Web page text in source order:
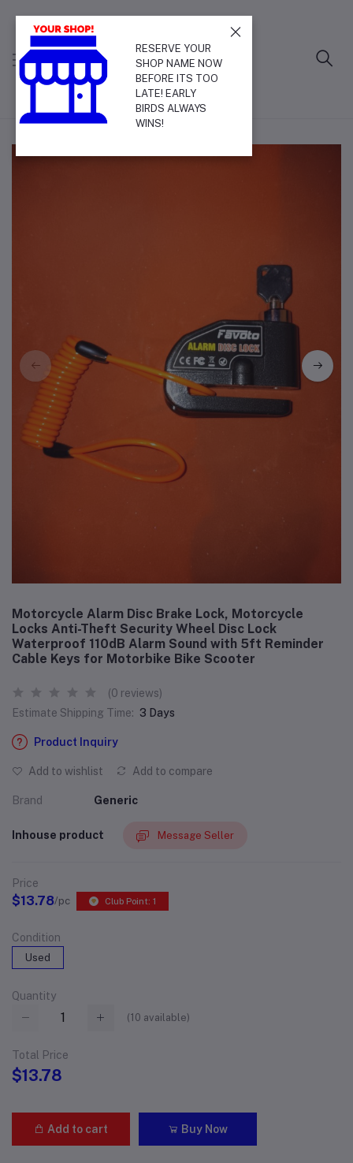
Motorcycle Alarm Disc Brake Lock, Motorcycle
Locks Anti-Theft Security Wheel Disc Lock
Waterproof 110dB Alarm Sound with 5ft Reminder
Cable Keys for Motorbike Bike Scooter
(0 reviews)
Estimate Shipping Time: 3 Days
Product Inquiry
Add to wishlist Add to compare
Brand Generic
Inhouse product Message Seller
Price
$13.78/pc Club Point: 1
Condition
Used
Quantity
(10 available)
Total Price
$13.78
Add to cart Buy Now
RESERVE YOUR
SHOP NAME NOW
BEFORE ITS TOO
LATE! EARLY
BIRDS ALWAYS
WINS!